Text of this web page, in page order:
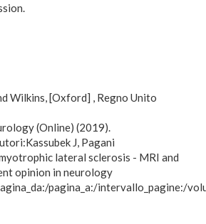
Wilkins, [Oxford] , Regno Unito
(Online) (2019).
J, Pagani
lateral sclerosis - MRI and
opinion in neurology
pagina_a:/intervallo_pagine:/